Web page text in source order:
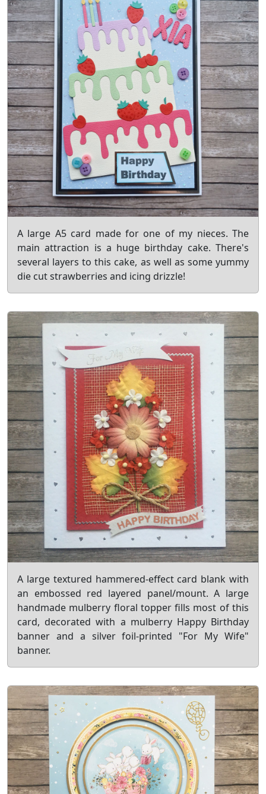
A large A5 card made for one of my nieces. The
main attraction is a huge birthday cake. There's
several layers to this cake, as well as some yummy
die cut strawberries and icing drizzle!
A large textured hammered-effect card blank with
an embossed red layered panel/mount. A large
handmade mulberry floral topper fills most of this
card, decorated with a mulberry Happy Birthday
banner and a silver foil-printed "For My Wife"
banner.